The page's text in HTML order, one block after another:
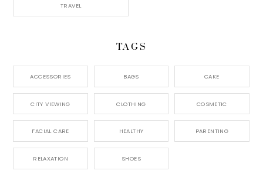
TRAVEL
TAGS
ACCESSORIES BAGS CAKE
CITY VIEWING CLOTHING COSMETIC
FACIAL CARE HEALTHY PARENTING
RELAXATION SHOES